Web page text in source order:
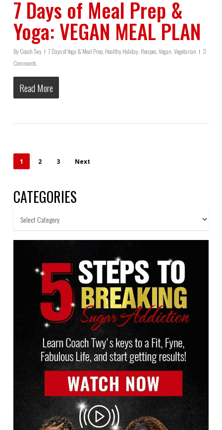
7 Days of Meal Prep &
Yoga: VEGAN MEAL PLAN
ByCoach Twy 7 Days of Yoga & Meal Prep, Healthy Holiday, Recipes, Vegan Vegetarian
3
Comments
Read More
1 2 3 Next
CATEGORIES
Categories